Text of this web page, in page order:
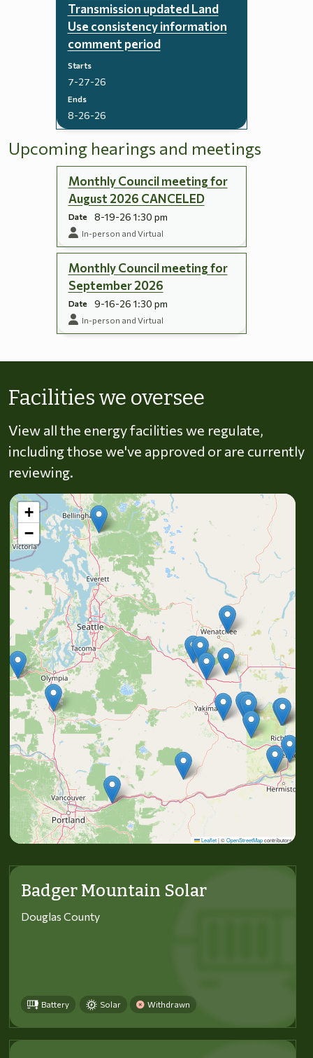
Transmission updated Land
Use consistency information
comment period
Starts
7-27-26
Ends
8-26-26
Upcoming hearings and meetings
Monthly Council meeting for
August 2026 CANCELED
Date 8-19-26 1:30 pm
In-person and Virtual
Monthly Council meeting for
September 2026
Date 9-16-26 1:30 pm
In-person and Virtual
Facilities we oversee
View all the energy facilities we regulate,
including those we've approved or are currently
reviewing.
+
−
Leaflet |©OpenStreetMapcontributors
Badger Mountain Solar
Douglas County
Battery Solar Withdrawn